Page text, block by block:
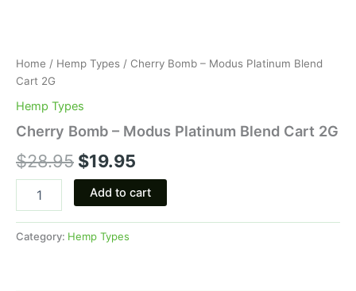
Home / Hemp Types / Cherry Bomb – Modus Platinum Blend
Cart 2G
Hemp Types
Cherry Bomb – Modus Platinum Blend Cart 2G
$28.95 $19.95
Add to cart
Category: Hemp Types